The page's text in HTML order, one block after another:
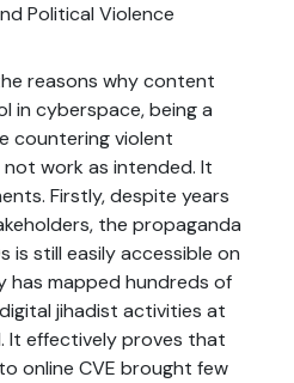
Political Violence
reasons why content
in cyberspace, being a
countering violent
not work as intended. It
Firstly, despite years
the propaganda
is still easily accessible on
has mapped hundreds of
jihadist activities at
It effectively proves that
online CVE brought few